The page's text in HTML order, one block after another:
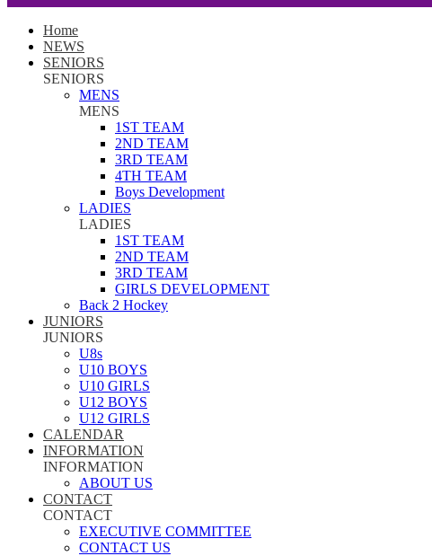
Home
NEWS
SENIORS
SENIORS
MENS
MENS
1ST TEAM
2ND TEAM
3RD TEAM
4TH TEAM
Boys Development
LADIES
LADIES
1ST TEAM
2ND TEAM
3RD TEAM
GIRLS DEVELOPMENT
Back 2 Hockey
JUNIORS
JUNIORS
U8s
U10 BOYS
U10 GIRLS
U12 BOYS
U12 GIRLS
CALENDAR
INFORMATION
INFORMATION
ABOUT US
CONTACT
CONTACT
EXECUTIVE COMMITTEE
CONTACT US